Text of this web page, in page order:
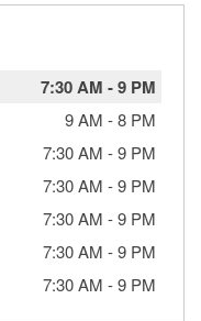
7:30 AM -9 PM
9 AM -8 PM
7:30 AM -9 PM
7:30 AM -9 PM
7:30 AM -9 PM
7:30 AM -9 PM
7:30 AM -9 PM